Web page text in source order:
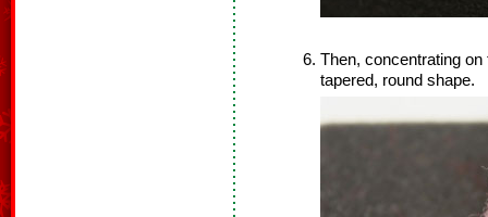
Then, concentrating
tapered, round shape.